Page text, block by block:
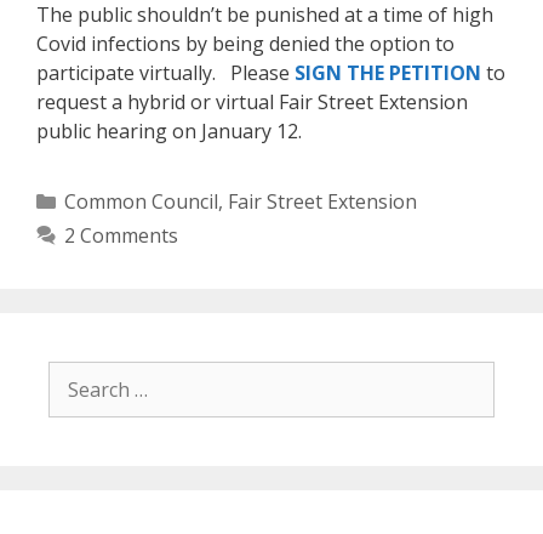
The public shouldn’t be punished at a time of high
Covid infections by being denied the option to
participate virtually. Please SIGN THE PETITION to
request a hybrid or virtual Fair Street Extension
public hearing on January 12.
Categories
Common Council, Fair Street Extension
2 Comments
for: